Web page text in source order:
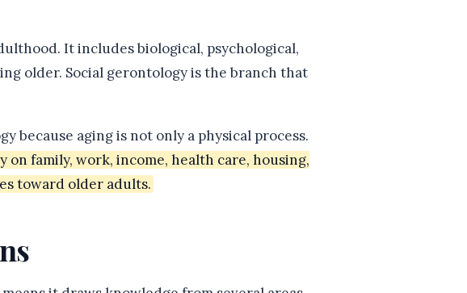
It includes biological, psychological,
older. Social gerontology is the branch that
because aging is not only a physical process.
family, work, income, health care, housing,
toward older adults.